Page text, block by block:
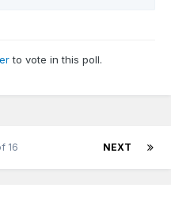
to vote in this poll.
NEXT
16